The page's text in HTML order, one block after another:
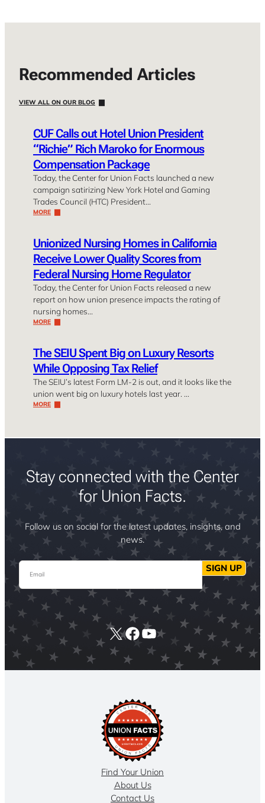
Recommended Articles
VIEW ALL ON OUR BLOG
CUF Calls out Hotel Union President
“Richie” Rich Maroko for Enormous
Compensation Package
Today, the Center for Union Facts launched a new
campaign satirizing New York Hotel and Gaming
Trades Council (HTC) President…
MORE
Unionized Nursing Homes in California
Receive Lower Quality Scores from
Federal Nursing Home Regulator
Today, the Center for Union Facts released a new
report on how union presence impacts the rating of
nursing homes…
MORE
The SEIU Spent Big on Luxury Resorts
While Opposing Tax Relief
The SEIU’s latest Form LM-2 is out, and it looks like the
union went big on luxury hotels last year. …
MORE
Stay connected with the Center
for Union Facts.
Follow us on social for the latest updates, insights, and
news.
Email SIGN UP
X Facebook
YouTube
Find Your Union
About Us
Contact Us